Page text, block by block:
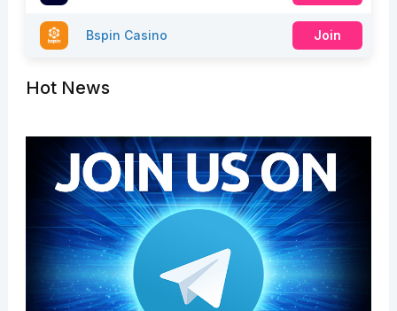
Bspin Casino Join
Hot News